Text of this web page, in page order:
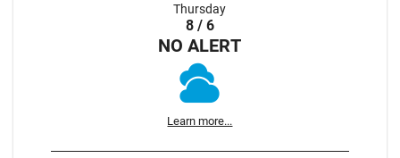
Thursday
8 / 6
NO ALERT
Learn more...